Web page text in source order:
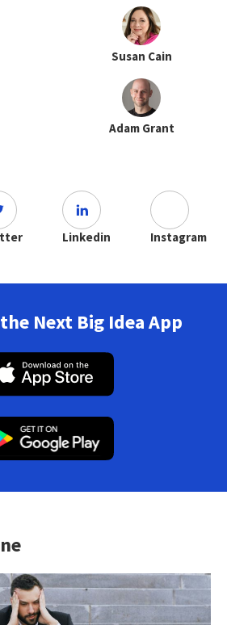
Susan Cain
Adam Grant
Linkedin Instagram
Next Big Idea App